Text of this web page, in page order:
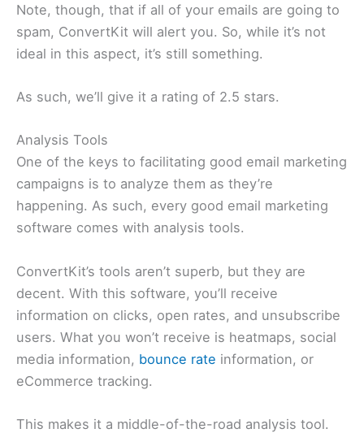
Note, though, that if all of your emails are going to
spam, ConvertKit will alert you. So, while it’s not
ideal in this aspect, it’s still something.
As such, we’ll give it a rating of 2.5 stars.
Analysis Tools
One of the keys to facilitating good email marketing
campaigns is to analyze them as they’re
happening. As such, every good email marketing
software comes with analysis tools.
ConvertKit’s tools aren’t superb, but they are
decent. With this software, you’ll receive
information on clicks, open rates, and unsubscribe
users. What you won’t receive is heatmaps, social
media information, bounce rate information, or
eCommerce tracking.
This makes it a middle-of-the-road analysis tool.